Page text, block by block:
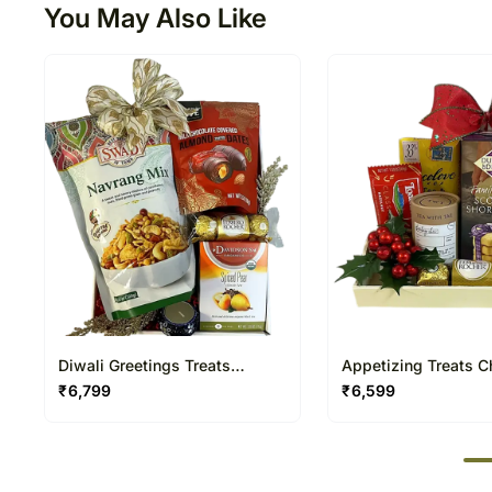
You May Also Like
Diwali Greetings Treats
Hamper
₹6,799
Appetizing Treats
Hamper
₹6,599